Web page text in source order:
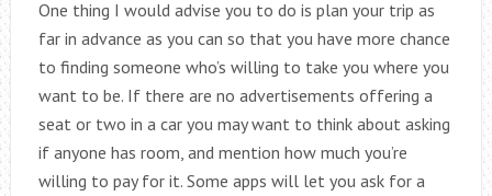
One thing I would advise you to do is plan your trip as
far in advance as you can so that you have more chance
to finding someone who’s willing to take you where you
want to be. If there are no advertisements offering a
seat or two in a car you may want to think about asking
if anyone has room, and mention how much you’re
willing to pay for it. Some apps will let you ask for a